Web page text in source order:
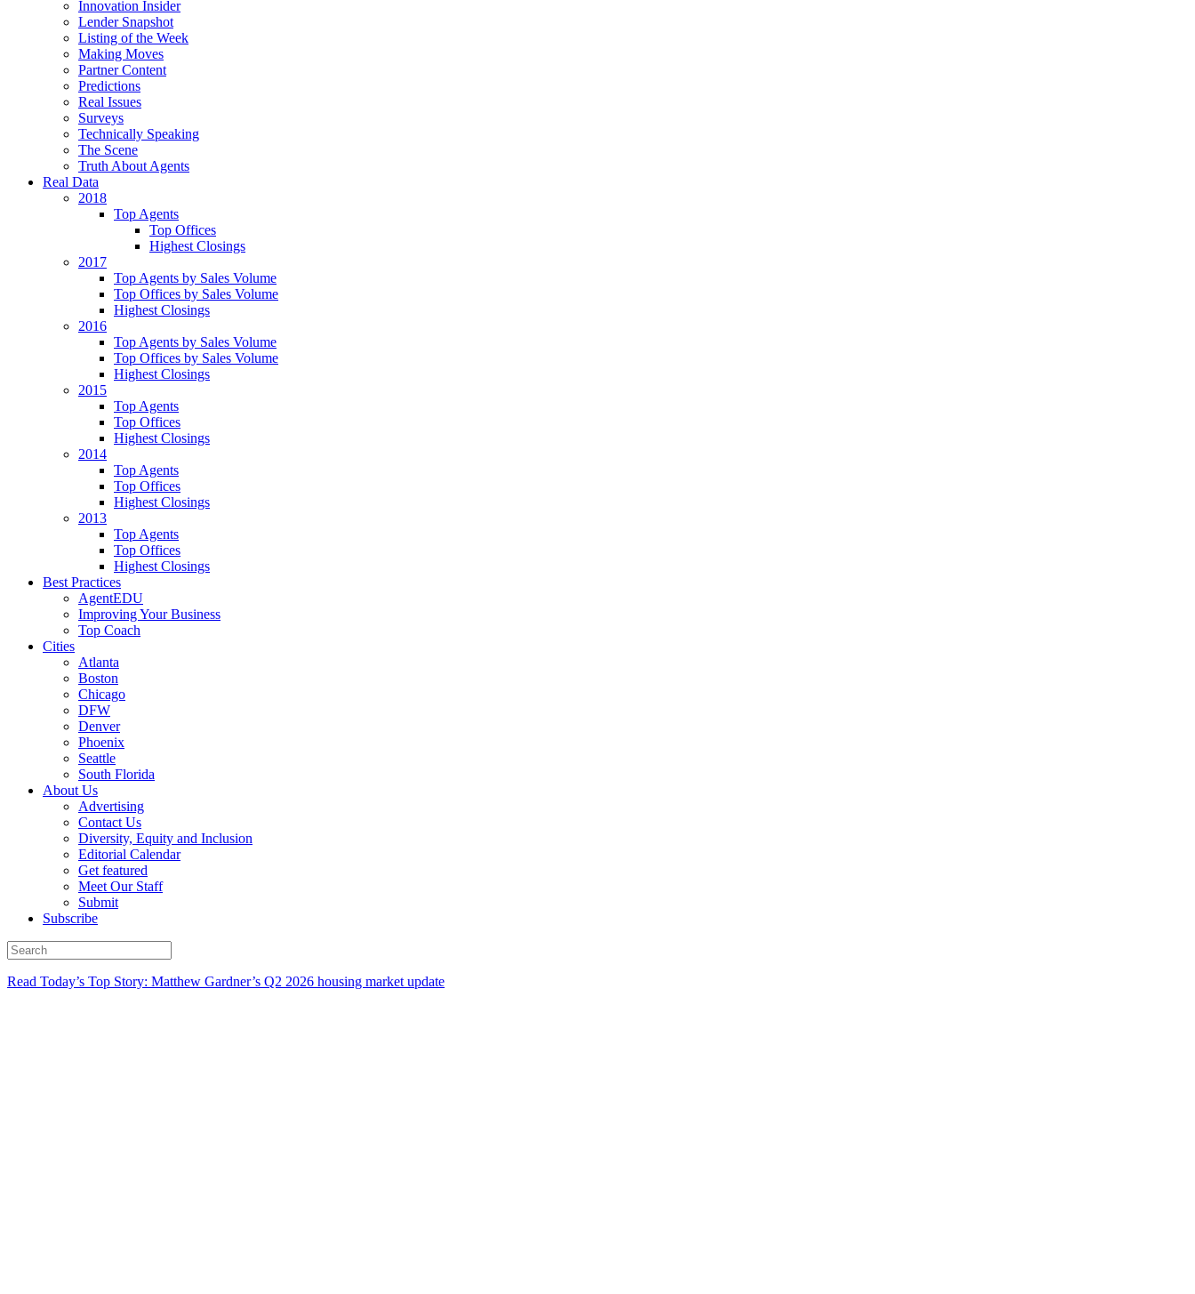
Innovation Insider
Lender Snapshot
Listing of the Week
Making Moves
Partner Content
Predictions
Real Issues
Surveys
Technically Speaking
The Scene
Truth About Agents
Real Data
2018
Top Agents
Top Offices
Highest Closings
2017
Top Agents by Sales Volume
Top Offices by Sales Volume
Highest Closings
2016
Top Agents by Sales Volume
Top Offices by Sales Volume
Highest Closings
2015
Top Agents
Top Offices
Highest Closings
2014
Top Agents
Top Offices
Highest Closings
2013
Top Agents
Top Offices
Highest Closings
Best Practices
AgentEDU
Improving Your Business
Top Coach
Cities
Atlanta
Boston
Chicago
DFW
Denver
Phoenix
Seattle
South Florida
About Us
Advertising
Contact Us
Diversity, Equity and Inclusion
Editorial Calendar
Get featured
Meet Our Staff
Submit
Subscribe
Read Today’s Top Story: Matthew Gardner’s Q2 2026 housing market update